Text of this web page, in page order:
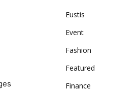
Eustis
Event
Fashion
Featured
Finance